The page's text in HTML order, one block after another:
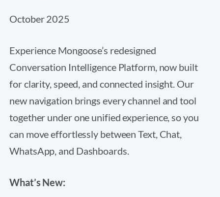
October 2025
Experience Mongoose’s redesigned
Conversation Intelligence Platform, now built
for clarity, speed, and connected insight. Our
new navigation brings every channel and tool
together under one unified experience, so you
can move effortlessly between Text, Chat,
WhatsApp, and Dashboards.
What’s New: